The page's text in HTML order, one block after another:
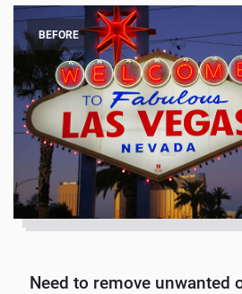
BEFORE
Need to remove unwanted